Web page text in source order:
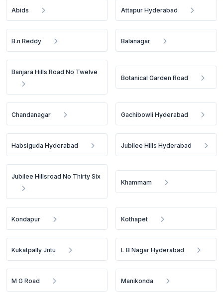
Abids Attapur Hyderabad
B.n Reddy Balanagar
Banjara Hills Road No Twelve
Botanical Garden Road
Chandanagar Gachibowli Hyderabad
Habsiguda Hyderabad Jubilee Hills Hyderabad
Jubilee Hillsroad No Thirty Six
Khammam
Kondapur Kothapet
Kukatpally Jntu L B Nagar Hyderabad
M G Road Manikonda